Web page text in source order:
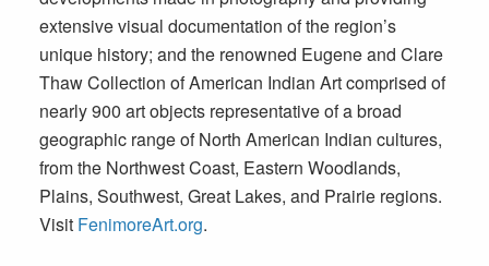
extensive visual documentation of the region’s
unique history; and the renowned Eugene and Clare
Thaw Collection of American Indian Art comprised of
nearly 900 art objects representative of a broad
geographic range of North American Indian cultures,
from the Northwest Coast, Eastern Woodlands,
Plains, Southwest, Great Lakes, and Prairie regions.
Visit FenimoreArt.org.